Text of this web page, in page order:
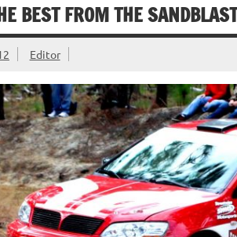
BEST FROM THE
Editor